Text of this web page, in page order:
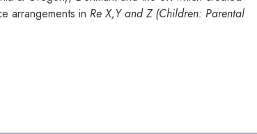
arrangements in Re X,Y and Z (Children: Parental